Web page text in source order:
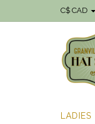
C$ CAD
LADIES